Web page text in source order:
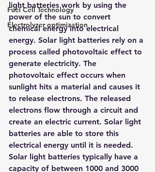
Fuel Cell Technology
Electrolyzer optimization
light batteries work by using the
power of the sun to convert
chemical energy into electrical
energy. Solar light batteries rely on a
process called photovoltaic effect to
generate electricity. The
photovoltaic effect occurs when
sunlight hits a material and causes it
to release electrons. The released
electrons flow through a circuit and
create an electric current. Solar light
batteries are able to store this
electrical energy until it is needed.
Solar light batteries typically have a
capacity of between 1000 and 3000